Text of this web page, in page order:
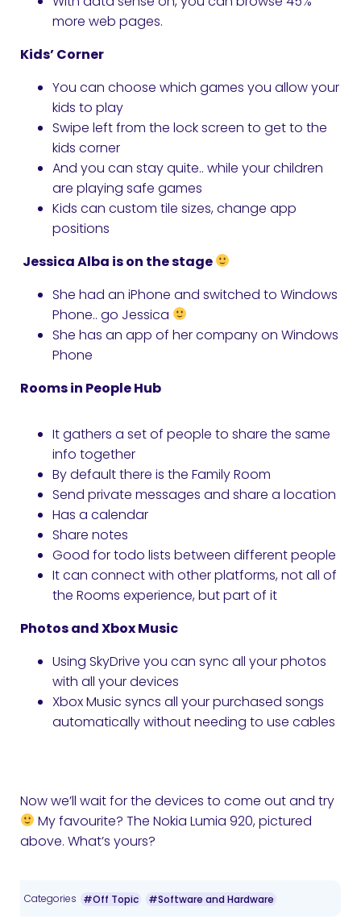
more web pages.
Kids’ Corner
You can choose which games you allow your
kids to play
Swipe left from the lock screen to get to the
kids corner
And you can stay quite.. while your children
are playing safe games
Kids can custom tile sizes, change app
positions
Jessica Alba is on the stage
She had an iPhone and switched to Windows
Phone.. go Jessica
She has an app of her company on Windows
Phone
Rooms in People Hub
It gathers a set of people to share the same
info together
By default there is the Family Room
Send private messages and share a location
Has a calendar
Share notes
Good for todo lists between different people
It can connect with other platforms, not all of
the Rooms experience, but part of it
Photos and Xbox Music
Using SkyDrive you can sync all your photos
with all your devices
Xbox Music syncs all your purchased songs
automatically without needing to use cables
Now we’ll wait for the devices to come out and try
My favourite? The Nokia Lumia 920, pictured
above. What’s yours?
Categories #Off Topic #Software and Hardware